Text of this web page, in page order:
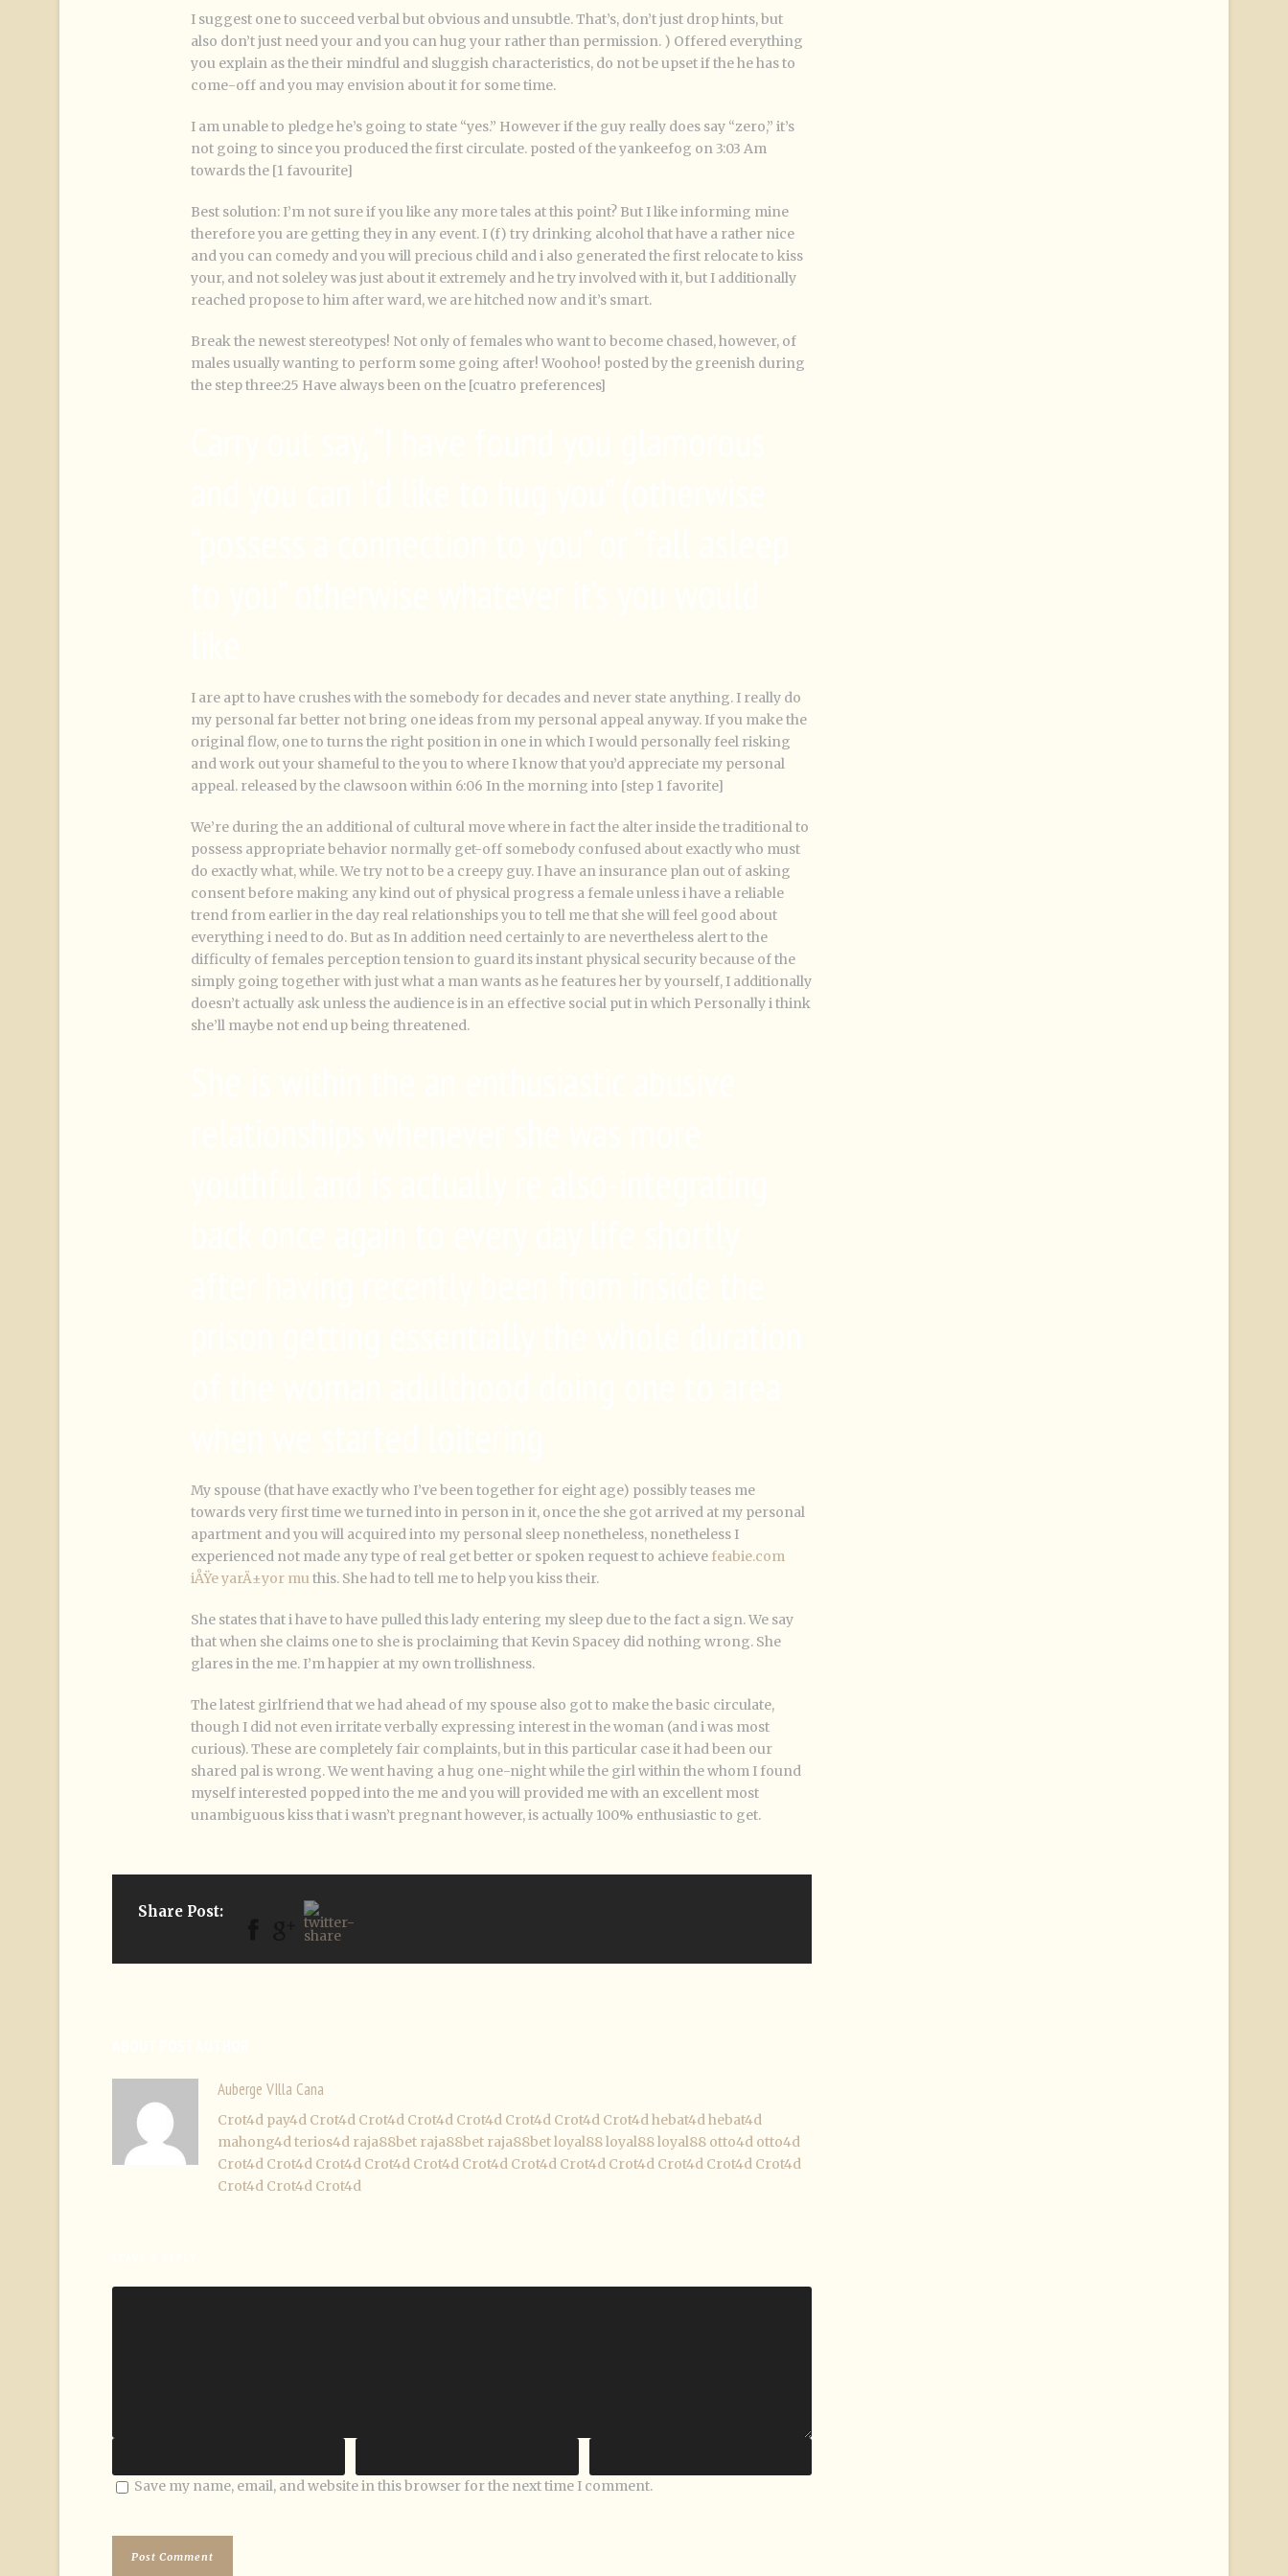
I suggest one to succeed verbal but obvious and unsubtle. That’s, don’t just drop hints, but
also don’t just need your and you can hug your rather than permission. ) Offered everything
you explain as the their mindful and sluggish characteristics, do not be upset if the he has to
come-off and you may envision about it for some time.
I am unable to pledge he’s going to state “yes.” However if the guy really does say “zero,” it’s
not going to since you produced the first circulate. posted of the yankeefog on 3:03 Am
towards the [1 favourite]
Best solution: I’m not sure if you like any more tales at this point? But I like informing mine
therefore you are getting they in any event. I (f) try drinking alcohol that have a rather nice
and you can comedy and you will precious child and i also generated the first relocate to kiss
your, and not soleley was just about it extremely and he try involved with it, but I additionally
reached propose to him after ward, we are hitched now and it’s smart.
Break the newest stereotypes! Not only of females who want to become chased, however, of
males usually wanting to perform some going after! Woohoo! posted by the greenish during
the step three:25 Have always been on the [cuatro preferences]
I are apt to have crushes with the somebody for decades and never state anything. I really do
my personal far better not bring one ideas from my personal appeal anyway. If you make the
original flow, one to turns the right position in one in which I would personally feel risking
and work out your shameful to the you to where I know that you’d appreciate my personal
appeal. released by the clawsoon within 6:06 In the morning into [step 1 favorite]
We’re during the an additional of cultural move where in fact the alter inside the traditional to
possess appropriate behavior normally get-off somebody confused about exactly who must
do exactly what, while. We try not to be a creepy guy. I have an insurance plan out of asking
consent before making any kind out of physical progress a female unless i have a reliable
trend from earlier in the day real relationships you to tell me that she will feel good about
everything i need to do. But as In addition need certainly to are nevertheless alert to the
difficulty of females perception tension to guard its instant physical security because of the
simply going together with just what a man wants as he features her by yourself, I additionally
doesn’t actually ask unless the audience is in an effective social put in which Personally i think
she’ll maybe not end up being threatened.
My spouse (that have exactly who I’ve been together for eight age) possibly teases me
towards very first time we turned into in person in it, once the she got arrived at my personal
apartment and you will acquired into my personal sleep nonetheless, nonetheless I
experienced not made any type of real get better or spoken request to achieve feabie.com
iÅŸe yarÄ±yor muthis. She had to tell me to help you kiss their.
She states that i have to have pulled this lady entering my sleep due to the fact a sign. We say
that when she claims one to she is proclaiming that Kevin Spacey did nothing wrong. She
glares in the me. I’m happier at my own trollishness.
The latest girlfriend that we had ahead of my spouse also got to make the basic circulate,
though I did not even irritate verbally expressing interest in the woman (and i was most
curious). These are completely fair complaints, but in this particular case it had been our
shared pal is wrong. We went having a hug one-night while the girl within the whom I found
myself interested popped into the me and you will provided me with an excellent most
unambiguous kiss that i wasn’t pregnant however, is actually 100% enthusiastic to get.
Share Post:
Auberge VIlla Cana
Crot4d pay4d Crot4d Crot4d Crot4d Crot4d Crot4d Crot4d Crot4dhebat4dhebat4d
mahong4dterios4d raja88bet raja88bet raja88betloyal88loyal88loyal88 otto4d otto4d
Crot4d Crot4d Crot4d Crot4d Crot4d Crot4d Crot4d Crot4d Crot4d Crot4d Crot4d Crot4d
Crot4d Crot4d Crot4d
Save my name, email, and website in this browser for the next time I comment.